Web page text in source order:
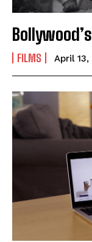
Yes, I would
SUBMIT
FILMS April